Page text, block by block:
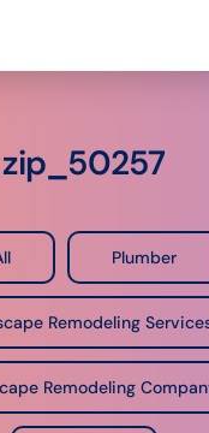
zip_50257
Plumber
Remodeling
Remodeling